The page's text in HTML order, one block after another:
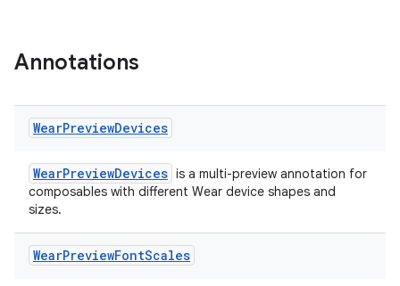
Annotations
WearPreviewDevices
WearPreviewDevices is a multi-preview annotation for
composables with different Wear device shapes and
sizes.
WearPreviewFontScales